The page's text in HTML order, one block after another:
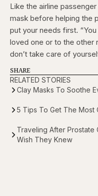
Like the airline
mask before helping the
put your needs first.
loved one or to the other
don’t take care of
SHARE
RELATED STORIES
Clay Masks To Soothe
5 Tips To Get The Most
Traveling After Prostate
Wish They Knew